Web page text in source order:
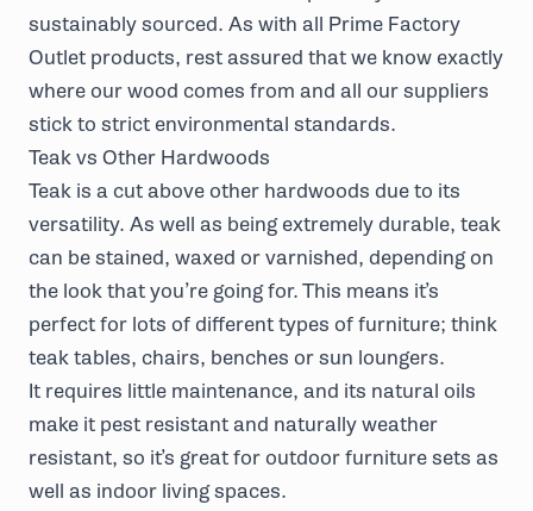
sustainablysourced. As with all Prime Factory
Outlet products, rest assured that we know exactly
where our wood comes from and all our suppliers
stick to strict environmental standards.
Teak vs Other Hardwoods
Teak is a cut above other hardwoods due to its
versatility. As well as being extremely durable, teak
can be stained, waxed or varnished, depending on
the look that you’re going for. This means it’s
perfect for lots of different types of furniture; think
teak tables, chairs, benches or sun loungers.
It requires little maintenance, and its natural oils
make it pest resistant and naturally weather
resistant, so it’s great for outdoor furniture sets as
well as indoor living spaces.